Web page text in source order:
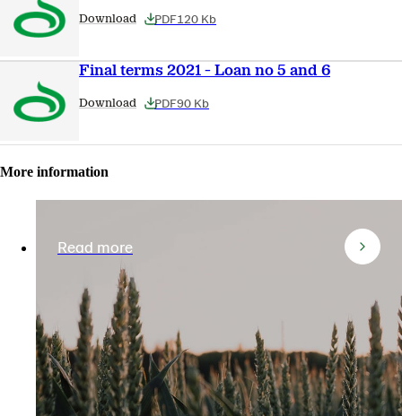
PDF120 Kb
Download
Final terms 2021 - Loan no 5 and 6
PDF90 Kb
Download
More information
Read more